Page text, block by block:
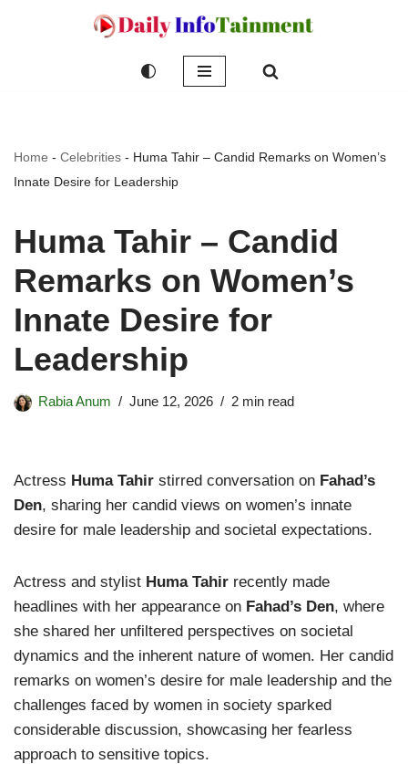
Home - Celebrities - Huma Tahir – Candid Remarks on Women’s
Innate Desire for Leadership
Huma Tahir – Candid
Remarks on Women’s
Innate Desire for
Leadership
Rabia Anum June 12, 2026 2 min read
Actress Huma Tahir stirred conversation on Fahad’s
Den, sharing her candid views on women’s innate
desire for male leadership and societal expectations.
Actress and stylist Huma Tahir recently made
headlines with her appearance on Fahad’s Den, where
she shared her unfiltered perspectives on societal
dynamics and the inherent nature of women. Her candid
remarks on women’s desire for male leadership and the
challenges faced by women in society sparked
considerable discussion, showcasing her fearless
approach to sensitive topics.